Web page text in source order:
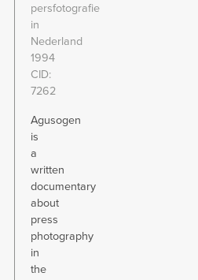
persfotografie
in
Nederland
1994
CID
7262
Agusogen
is
a
written
documentary
about
press
photography
in
the